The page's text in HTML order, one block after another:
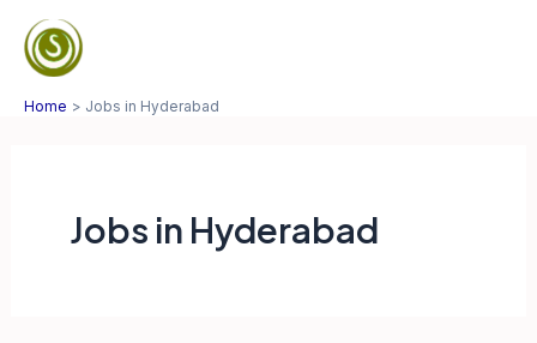
content
Home Jobs in Hyderabad
Jobs in Hyderabad